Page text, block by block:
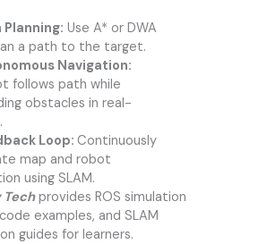
Planning: Use A* or DWA
a path to the target.
Navigation:
follows path while
obstacles in real-
Loop: Continuously
map and robot
using SLAM.
provides ROS simulation
examples, and SLAM
guides for learners.